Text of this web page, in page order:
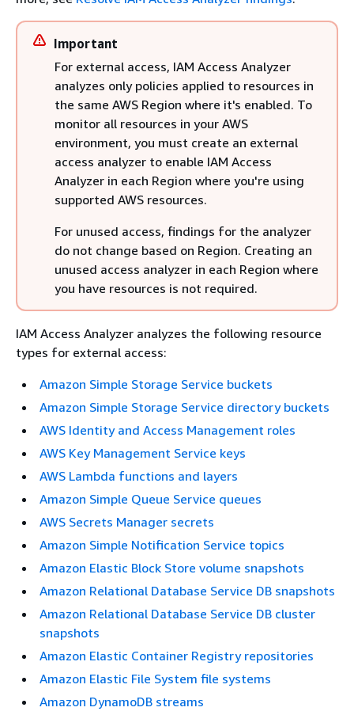
Important
For external access, IAM Access Analyzer
analyzes only policies applied to resources in
the same AWS Region where it's enabled. To
monitor all resources in your AWS
environment, you must create an external
access analyzer to enable IAM Access
Analyzer in each Region where you're using
supported AWS resources.
For unused access, findings for the analyzer
do not change based on Region. Creating an
unused access analyzer in each Region where
you have resources is not required.
IAM Access Analyzer analyzes the following resource
types for external access:
Amazon Simple Storage Service buckets
Amazon Simple Storage Service directory buckets
AWS Identity and Access Management roles
AWS Key Management Service keys
AWS Lambda functions and layers
Amazon Simple Queue Service queues
AWS Secrets Manager secrets
Amazon Simple Notification Service topics
Amazon Elastic Block Store volume snapshots
Amazon Relational Database Service DB snapshots
Amazon Relational Database Service DB cluster
snapshots
Amazon Elastic Container Registry repositories
Amazon Elastic File System file systems
Amazon DynamoDB streams